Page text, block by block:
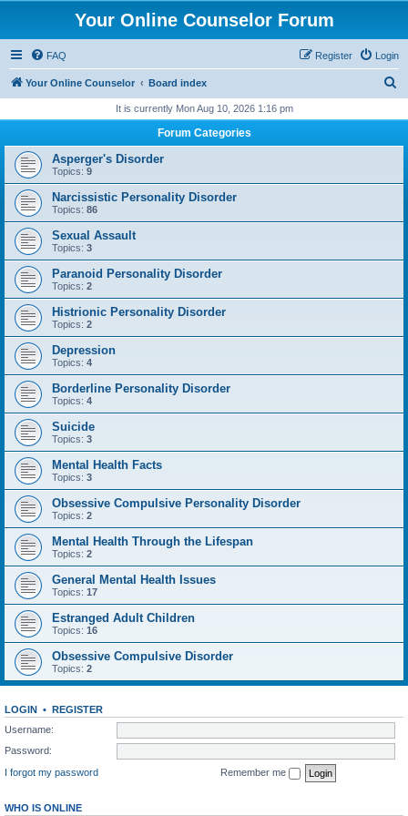
Your Online Counselor Forum
FAQ Login
Register
Your Online Counselor Board index
r
It is currently Mon Aug 10, 2026 1:16 pm
Forum Categories
Asperger's Disorder
Topics: 9
Narcissistic Personality Disorder
Topics: 86
Sexual Assault
Topics: 3
Paranoid Personality Disorder
Topics: 2
Histrionic Personality Disorder
Topics: 2
Depression
Topics: 4
Borderline Personality Disorder
Topics: 4
Suicide
Topics: 3
Mental Health Facts
Topics: 3
Obsessive Compulsive Personality Disorder
Topics: 2
Mental Health Through the Lifespan
Topics: 2
General Mental Health Issues
Topics: 17
Estranged Adult Children
Topics: 16
Obsessive Compulsive Disorder
Topics: 2
LOGIN • REGISTER
Username:
Password:
I forgot my password
Remember me
WHO IS ONLINE